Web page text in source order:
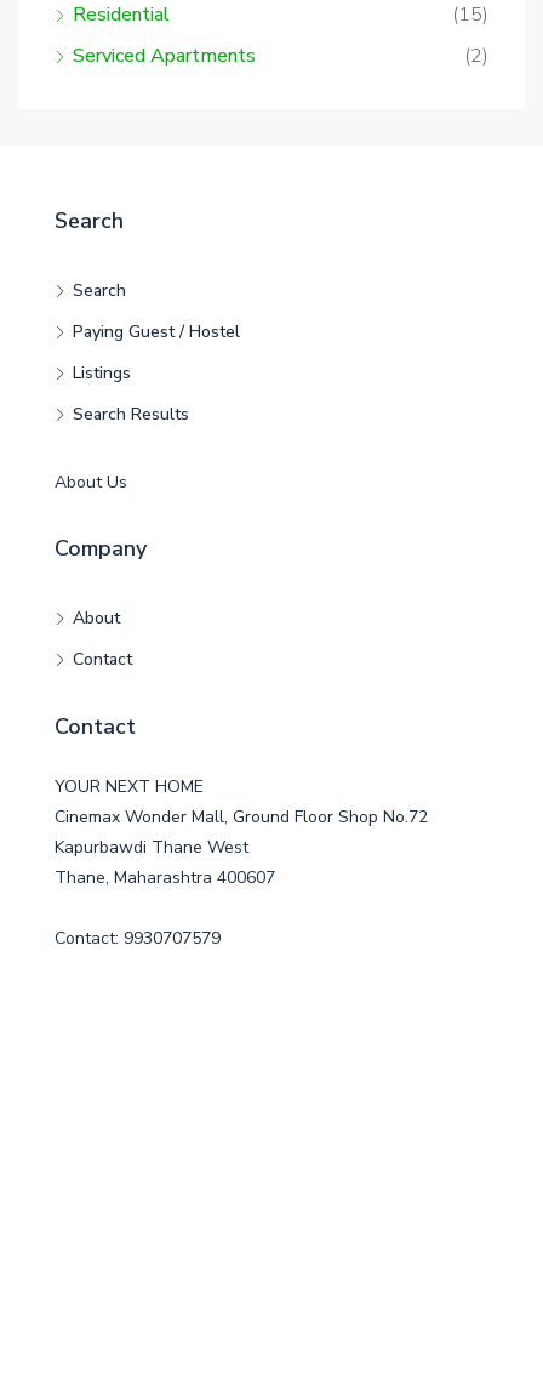
Residential
(15)
Serviced Apartments
(2)
Search
Search
Paying Guest / Hostel
Listings
Search Results
About Us
Company
About
Contact
Contact
YOUR NEXT HOME
Cinemax Wonder Mall, Ground Floor Shop No.72
Kapurbawdi Thane West
Thane, Maharashtra 400607
Contact: 9930707579